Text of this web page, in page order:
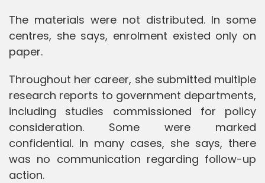
The materials were not distributed. In some
centres, she says, enrolment existed only on
paper.
Throughout her career, she submitted multiple
research reports to government departments,
including studies commissioned for policy
consideration. Some were marked
confidential. In many cases, she says, there
was no communication regarding follow-up
action.